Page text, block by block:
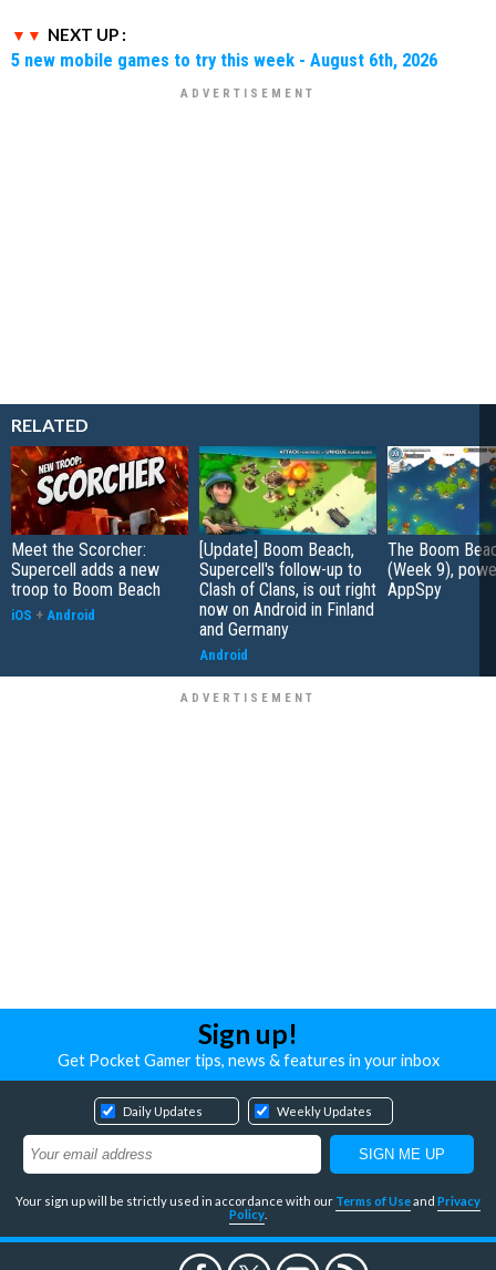
NEXT UP :
5 new mobile games to try this week - August 6th, 2026
RELATED
Meet the Scorcher:
Supercell adds a new
troop to Boom Beach
iOS + Android
[Update] Boom Beach,
Supercell's follow-up to
Clash of Clans, is out right
now on Android in Finland
and Germany
Android
The Boom
(Week 9),
AppSpy
Sign up!
Get Pocket Gamer tips, news & features in your inbox
Daily Updates Weekly Updates
Your sign up will be strictly used in accordance with our Terms of Useand Privacy
Policy